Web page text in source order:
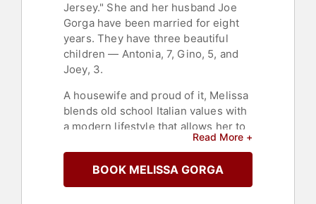
Jersey." She and her husband Joe
Gorga have been married for eight
years. They have three beautiful
children — Antonia, 7, Gino, 5, and
Joey, 3.
A housewife and proud of it, Melissa
blends old school Italian values with
a modern lifestyle that allows her to
follow her passion. She turned her
dream of becoming a recording
artist into a reality with multiple
songs breaking the top ten
Read More +
BOOK MELISSA GORGA